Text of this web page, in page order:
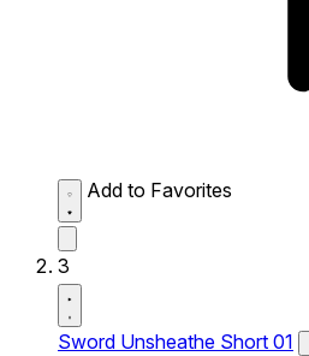
Add to Favorites
3
Sword Unsheathe Short 01